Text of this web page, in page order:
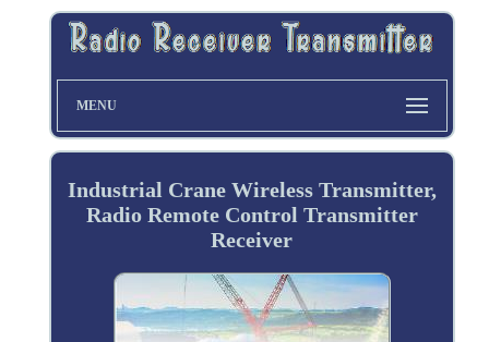
MENU
Industrial Crane Wireless Transmitter,
Radio Remote Control Transmitter
Receiver